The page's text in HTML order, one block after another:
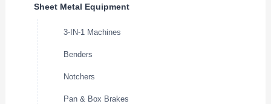
Sheet Metal Equipment
3-IN-1 Machines
Benders
Notchers
Pan & Box Brakes